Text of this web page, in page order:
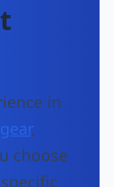
in
,
choose